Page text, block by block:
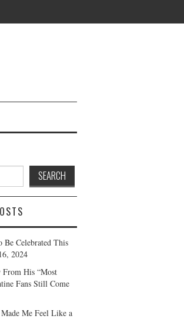
Be Celebrated This
2024
From His “Most
Fans Still Come
Me Feel Like a